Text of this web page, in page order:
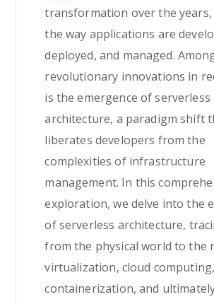
transformation over the
the way applications are
deployed, and managed.
revolutionary innovations in
is the emergence of serverless
architecture, a paradigm shift
liberates developers from the
complexities of infrastructure
management. In this
exploration, we delve into the
of serverless architecture,
from the physical world to the
virtualization, cloud computing,
containerization, and